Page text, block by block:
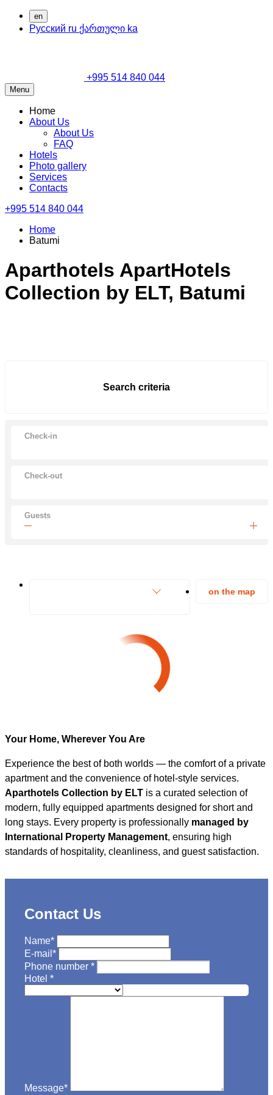
en
Русский ru ქართული ka
+995 514 840 044
Menu
Home
About Us
About Us
FAQ
Hotels
Photo gallery
Services
Contacts
+995 514 840 044
Home
Batumi
Aparthotels ApartHotels
Collection by ELT, Batumi
Search criteria
Check-in
Check-out
Guests
on the map
Your Home, Wherever You Are
Experience the best of both worlds — the comfort of a private
apartment and the convenience of hotel-style services.
Aparthotels Collection by ELT is a curated selection of
modern, fully equipped apartments designed for short and
long stays. Every property is professionally managed by
International Property Management, ensuring high
standards of hospitality, cleanliness, and guest satisfaction.
Contact Us
Name*
E-mail *
Phone number *
Hotel *
Message*